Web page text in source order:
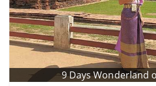
9 Days Wonderland